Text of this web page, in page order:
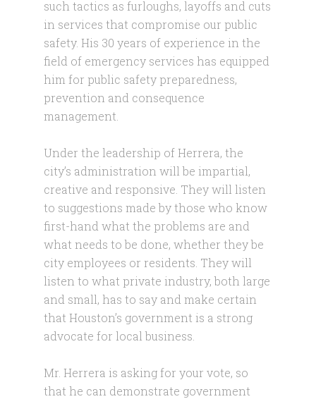
such tactics as furloughs, layoffs and cuts
in services that compromise our public
safety. His 30 years of experience in the
field of emergency services has equipped
him for public safety preparedness,
prevention and consequence
management.
Under the leadership of Herrera, the
city’s administration will be impartial,
creative and responsive. They will listen
to suggestions made by those who know
first-hand what the problems are and
what needs to be done, whether they be
city employees or residents. They will
listen to what private industry, both large
and small, has to say and make certain
that Houston’s government is a strong
advocate for local business.
Mr. Herrera is asking for your vote, so
that he can demonstrate government